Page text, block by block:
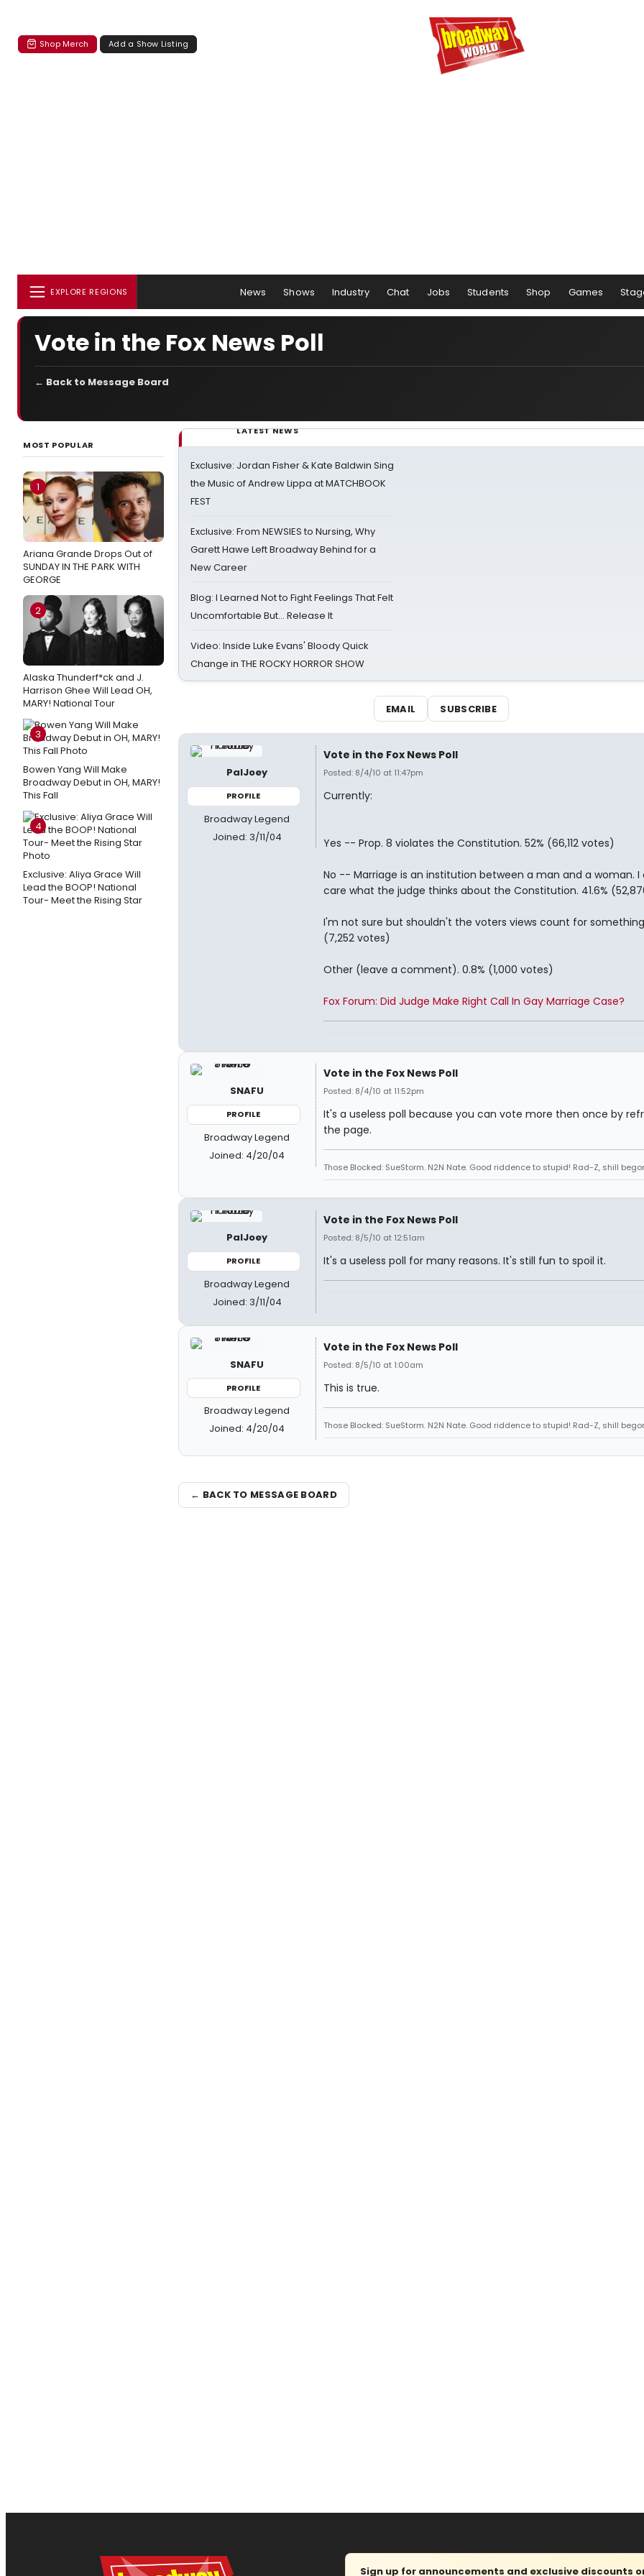
Shop Merch Add a Show Listing
EXPLORE REGIONS News Shows Industry Chat Jobs Students Shop Games
Vote in the Fox News Poll
← Back to Message Board
MOST POPULAR
1
Ariana Grande Drops Out of
SUNDAY IN THE PARK WITH
GEORGE
2
Alaska Thunderf*ck and J.
Harrison Ghee Will Lead OH,
MARY! National Tour
3
Bowen Yang Will Make
Broadway Debut in OH, MARY!
This Fall
4
Exclusive: Aliya Grace Will
Lead the BOOP! National
Tour- Meet the Rising Star
LATEST NEWS
Exclusive: Jordan Fisher & Kate Baldwin Sing
the Music of Andrew Lippa at MATCHBOOK
FEST
Exclusive: From NEWSIES to Nursing, Why
Garett Hawe Left Broadway Behind for a
New Career
Blog: I Learned Not to Fight Feelings That Felt
Uncomfortable But… Release It
Video: Inside Luke Evans' Bloody Quick
Change in THE ROCKY HORROR SHOW
EMAIL SUBSCRIBE
PalJoey
PROFILE
Broadway Legend
Joined: 3/11/04
Vote in the Fox News Poll
Posted: 8/4/10 at 11:47pm
Currently:
Yes -- Prop. 8 violates the Constitution. 52% (66,112 votes)
No -- Marriage is an institution between a man and a woman. I
care what the judge thinks about the Constitution. 41.6%
I'm not sure but shouldn't the voters views count for
(7,252 votes)
Other (leave a comment). 0.8% (1,000 votes)
Fox Forum: Did Judge Make Right Call In Gay Marriage Case?
SNAFU
PROFILE
Broadway Legend
Joined: 4/20/04
Vote in the Fox News Poll
Posted: 8/4/10 at 11:52pm
It's a useless poll because you can vote more then once by
the page.
Those Blocked: SueStorm. N2N Nate. Good riddence to stupid! Rad-Z, shill
PalJoey
PROFILE
Broadway Legend
Joined: 3/11/04
Vote in the Fox News Poll
Posted: 8/5/10 at 12:51am
It's a useless poll for many reasons. It's still fun to spoil it.
SNAFU
PROFILE
Broadway Legend
Joined: 4/20/04
Vote in the Fox News Poll
Posted: 8/5/10 at 1:00am
This is true.
Those Blocked: SueStorm. N2N Nate. Good riddence to stupid! Rad-Z, shill
← BACK TO MESSAGE BOARD
Sign up for announcements and exclusive discounts